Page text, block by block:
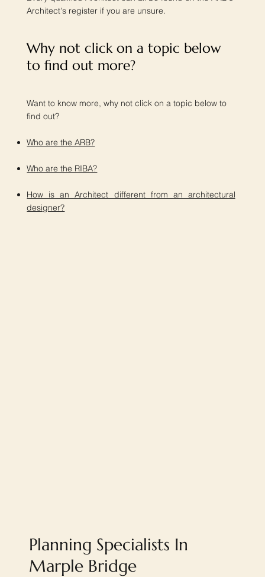
Architect's register if you are unsure.
Why not click on a topic below
to find out more?​
Want to know more, why not click on a topic below to
find out?
Who are the ARB?
Who are the RIBA?
How is an Architect different from an architectural
designer?
Planning Specialists In
Marple Bridge